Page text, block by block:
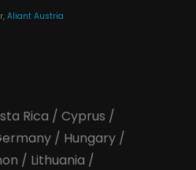
Aliant Austria
Rica / Cyprus /
/ Hungary/
/ Lithuania /